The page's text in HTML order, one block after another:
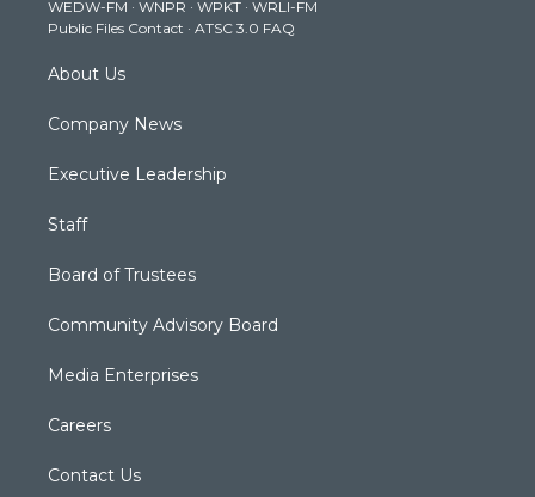
a
m
k
WEDW-FM · WNPR · WPKT · WRLI-FM
Public Files Contact · ATSC 3.0 FAQ
About Us
Company News
Executive Leadership
Staff
Board of Trustees
Community Advisory Board
Media Enterprises
Careers
Contact Us